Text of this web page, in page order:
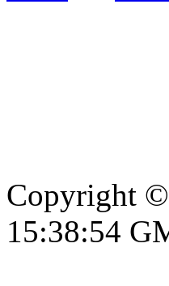
Copyright
15:38:55